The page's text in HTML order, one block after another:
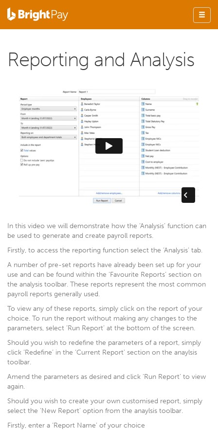
Reporting and Analysis
In this video we will demonstrate how the ‘Analysis’ function can
be used to generate and create payroll reports.
Firstly, to access the reporting function select the ‘Analysis’ tab.
A number of pre-set reports have already been set up for your
use and can be found within the ‘Favourite Reports’ section on
the analysis toolbar. These reports represent the most common
payroll reports generally used.
To view any of these reports, simply click on the report of your
choice. To run the report without making any changes to the
parameters, select ‘Run Report’ at the bottom of the screen.
Should you wish to redefine the parameters of a report, simply
click ‘Redefine’ in the ‘Current Report’ section on the anaylsis
toolbar.
Amend the parameters as desired and click ‘Run Report’ to view
again.
Should you wish to create your own customised report, simply
select the ‘New Report’ option from the anaylsis toolbar.
Firstly, enter a ‘Report Name’ of your choice